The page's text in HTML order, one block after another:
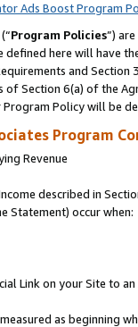
Ads Boost Program
Program Policies”)
defined here will have
and
Section 6(a) of the
Policy will be
Program
Revenue
described in
Statement) occur when:
Link on your Site to
as beginning